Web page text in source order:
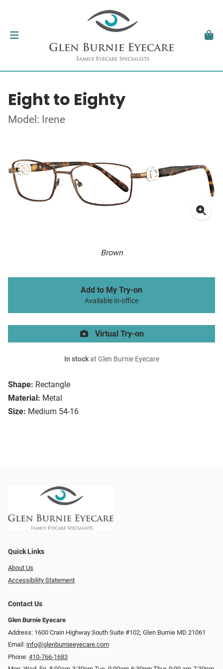
Eight to Eighty
Model: Irene
Brown
Shape: Rectangle
Material: Metal
Size: Medium 54-16
Add to My Try-on
Available in-office
Virtual Try-on
In stockat Glen Burnie Eyecare
Quick Links
About Us
Accessibility Statement
Contact Us
Glen Burnie Eyecare
Address: 1600 Crain Highway South Suite #102, Glen Burnie MD 21061
Email: info@glenburnieeyecare.com
Phone: 410-766-1683